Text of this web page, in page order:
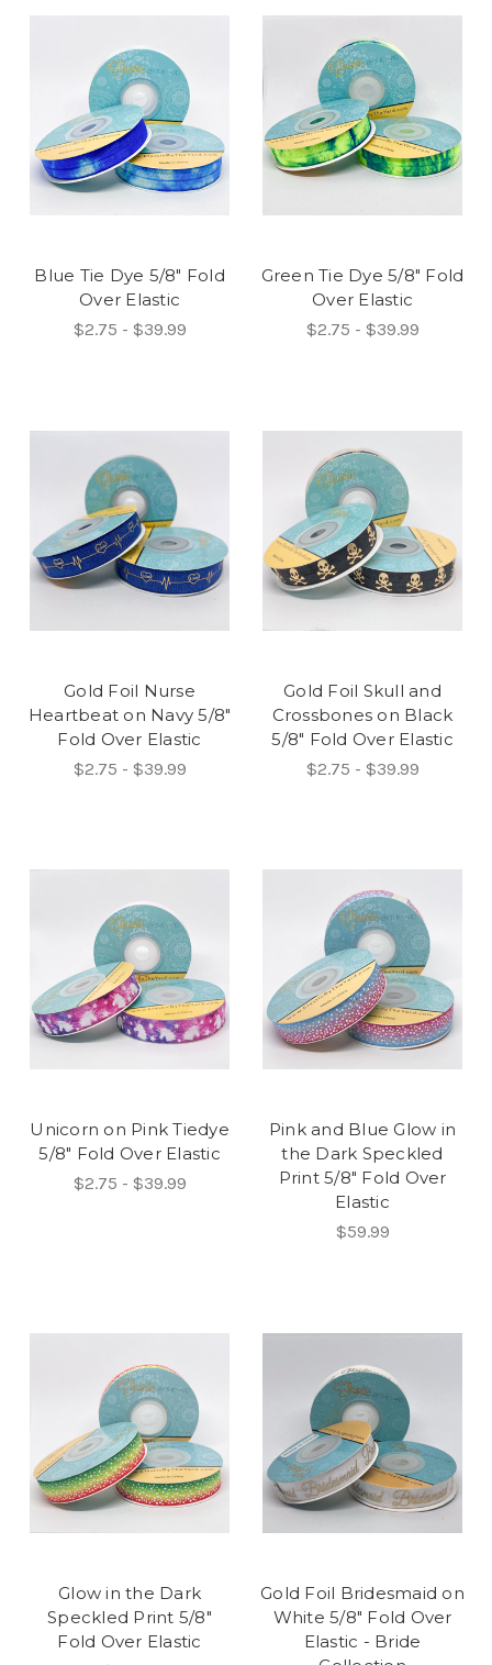
Blue Tie Dye 5/8" Fold
Over Elastic
$2.75 - $39.99
Green Tie Dye 5/8" Fold
Over Elastic
$2.75 - $39.99
Gold Foil Nurse
Heartbeat on Navy 5/8"
Fold Over Elastic
$2.75 - $39.99
Gold Foil Skull and
Crossbones on Black
5/8" Fold Over Elastic
$2.75 - $39.99
Unicorn on Pink Tiedye
5/8" Fold Over Elastic
$2.75 - $39.99
Pink and Blue Glow in
the Dark Speckled
Print 5/8" Fold Over
Elastic
$59.99
Glow in the Dark
Speckled Print 5/8"
Fold Over Elastic
Gold Foil Bridesmaid on
White 5/8" Fold Over
Elastic - Bride